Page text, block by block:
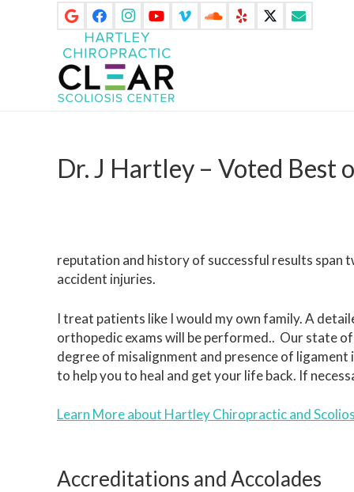
Dr. J Hartley – Voted Best
reputation and history of successful results span
accident injuries.
I treat patients like I would my own family. A
orthopedic exams will be performed.. Our state
degree of misalignment and presence of
to help you to heal and get your life back. If
Learn More about Hartley Chiropractic and
Accreditations and Accolades